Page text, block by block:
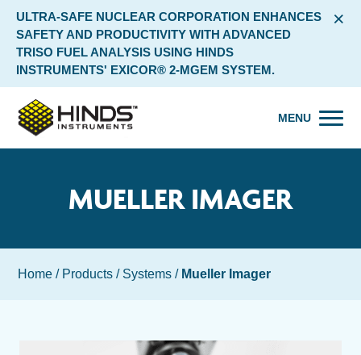
ULTRA-SAFE NUCLEAR CORPORATION ENHANCES
SAFETY AND PRODUCTIVITY WITH ADVANCED
TRISO FUEL ANALYSIS USING HINDS
INSTRUMENTS' EXICOR® 2-MGEM SYSTEM.
×
MENU
MUELLER IMAGER
Home / Products / Systems / Mueller Imager